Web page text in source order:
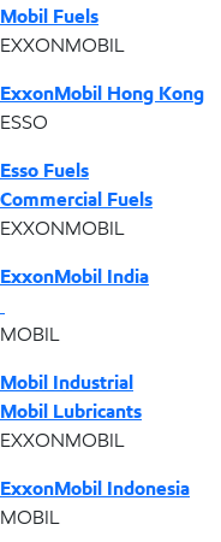
Mobil Fuels
EXXONMOBIL
ExxonMobil Hong Kong
ESSO
Esso Fuels
Commercial Fuels
EXXONMOBIL
ExxonMobil India
MOBIL
Mobil Industrial
Mobil Lubricants
EXXONMOBIL
ExxonMobil Indonesia
MOBIL